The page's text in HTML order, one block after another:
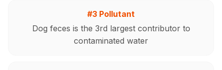
#3 Pollutant
Dog feces is the 3rd largest contributor to
contaminated water